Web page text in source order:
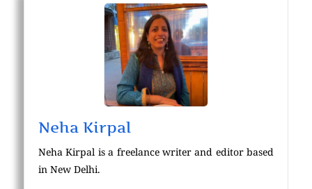
Neha Kirpal
Neha Kirpal is a freelance writer and editor based
in New Delhi.